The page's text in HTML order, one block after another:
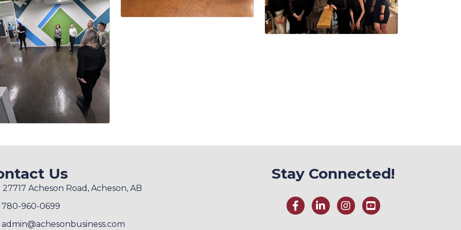
Us
27717 Acheson Road, Acheson, AB
780-960-0699
admin@achesonbusiness.com
Stay Connected!